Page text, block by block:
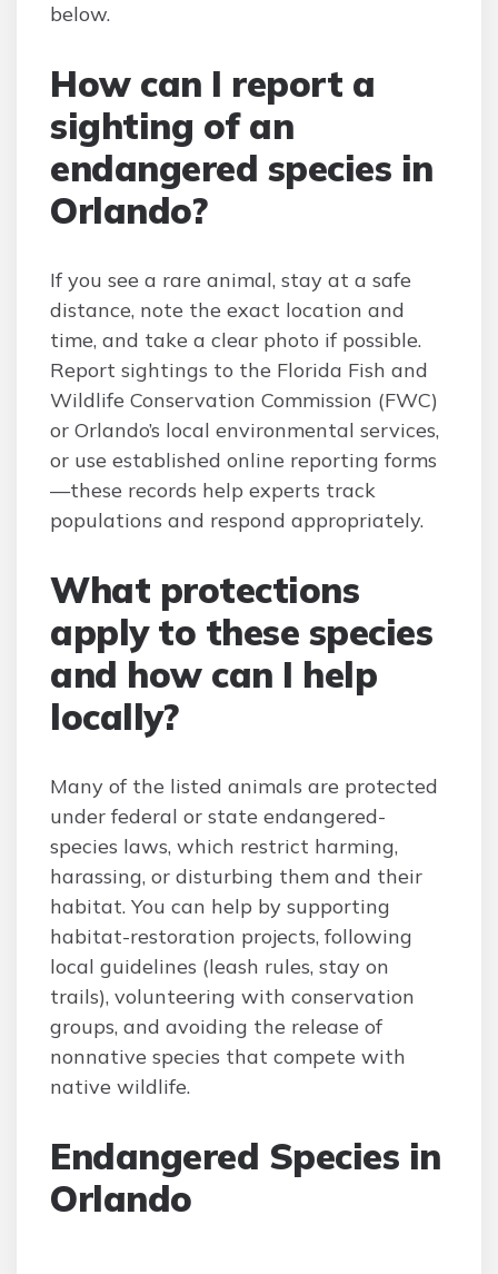
below.
How can I report a
sighting of an
endangered species in
Orlando?
If you see a rare animal, stay at a safe
distance, note the exact location and
time, and take a clear photo if possible.
Report sightings to the Florida Fish and
Wildlife Conservation Commission (FWC)
or Orlando’s local environmental services,
or use established online reporting forms
—these records help experts track
populations and respond appropriately.
What protections
apply to these species
and how can I help
locally?
Many of the listed animals are protected
under federal or state endangered-
species laws, which restrict harming,
harassing, or disturbing them and their
habitat. You can help by supporting
habitat-restoration projects, following
local guidelines (leash rules, stay on
trails), volunteering with conservation
groups, and avoiding the release of
nonnative species that compete with
native wildlife.
Endangered Species in
Orlando